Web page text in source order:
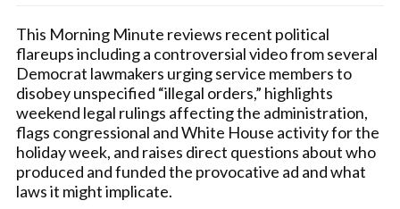
This Morning Minute reviews recent political
flareups including a controversial video from several
Democrat lawmakers urging service members to
disobey unspecified “illegal orders,” highlights
weekend legal rulings affecting the administration,
flags congressional and White House activity for the
holiday week, and raises direct questions about who
produced and funded the provocative ad and what
laws it might implicate.